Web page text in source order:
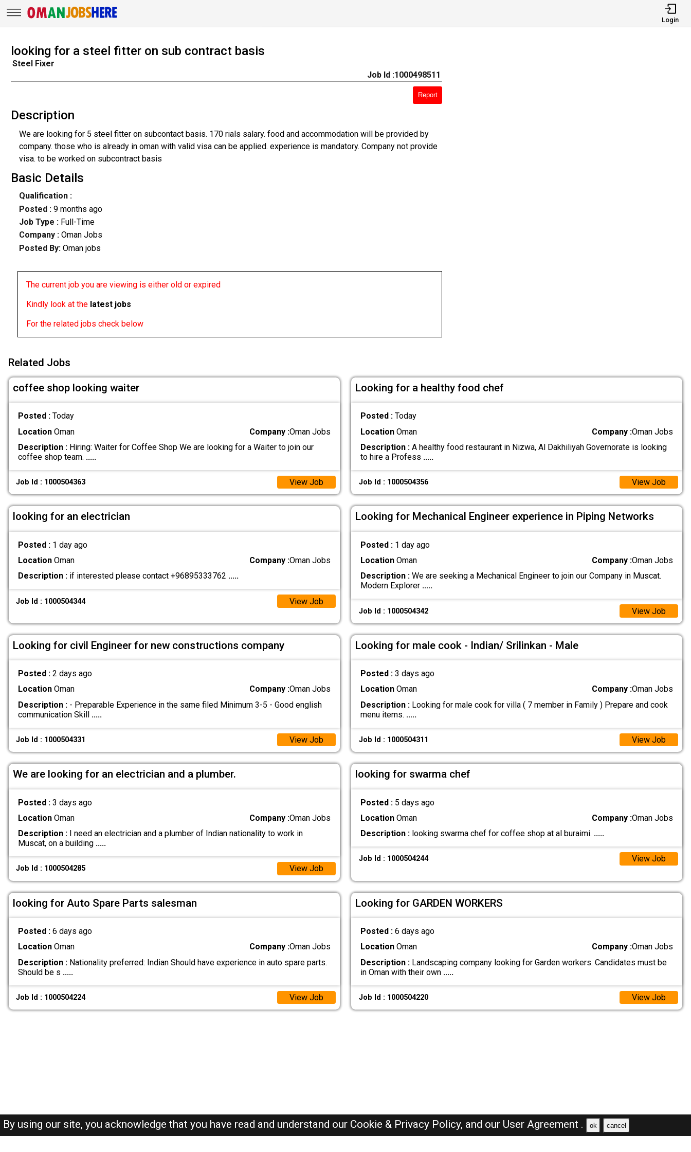
Login
looking for a steel fitter on sub contract basis
Steel Fixer
Job Id :1000498511
Report
Description
We are looking for 5 steel fitter on subcontact basis. 170 rials salary. food and accommodation will be provided by
company. those who is already in oman with valid visa can be applied. experience is mandatory. Company not provide
visa. to be worked on subcontract basis
Basic Details
Qualification :
Posted : 9 months ago
Job Type : Full-Time
Company :Oman Jobs
Posted By: Oman jobs
The current job you are viewing is either old or expired
Kindly look at the latest jobs
For the related jobs check below
Related Jobs
coffee shop looking waiter
Posted : Today
LocationOman Company :Oman Jobs
Description :Hiring: Waiter for Coffee Shop We are looking for a Waiter to join our
coffee shop team. .....
Job Id : 1000504363 View Job
Looking for a healthy food chef
Posted : Today
LocationOman Company :Oman Jobs
Description :A healthy food restaurant in Nizwa, Al Dakhiliyah Governorate is looking
to hire a Profess .....
Job Id : 1000504356 View Job
looking for an electrician
Posted : 1 day ago
LocationOman Company :Oman Jobs
Description :if interested please contact +96895333762 .....
Job Id : 1000504344 View Job
Looking for Mechanical Engineer experience in Piping Networks
Posted : 1 day ago
LocationOman Company :Oman Jobs
Description :We are seeking a Mechanical Engineer to join our Company in Muscat.
Modern Explorer .....
Job Id : 1000504342 View Job
Looking for civil Engineer for new constructions company
Posted : 2 days ago
LocationOman Company :Oman Jobs
Description :- Preparable Experience in the same filed Minimum 3-5 - Good english
communication Skill .....
Job Id : 1000504331 View Job
Looking for male cook - Indian/ Srilinkan - Male
Posted : 3 days ago
LocationOman Company :Oman Jobs
Description :Looking for male cook for villa ( 7 member in Family ) Prepare and cook
menu items. .....
Job Id : 1000504311 View Job
We are looking for an electrician and a plumber.
Posted : 3 days ago
LocationOman Company :Oman Jobs
Description :I need an electrician and a plumber of Indian nationality to work in
Muscat, on a building .....
Job Id : 1000504285 View Job
looking for swarma chef
Posted : 5 days ago
LocationOman Company :Oman Jobs
Description :looking swarma chef for coffee shop at al buraimi. .....
Job Id : 1000504244 View Job
looking for Auto Spare Parts salesman
Posted : 6 days ago
LocationOman Company :Oman Jobs
Description :Nationality preferred: Indian Should have experience in auto spare parts.
Should be s .....
Job Id : 1000504224 View Job
Looking for GARDEN WORKERS
Posted : 6 days ago
LocationOman Company :Oman Jobs
Description :Landscaping company looking for Garden workers. Candidates must be
in Oman with their own .....
Job Id : 1000504220 View Job
By using our site, you acknowledge that you have read and understand our Cookie & Privacy Policy, and our User Agreement . ok cancel